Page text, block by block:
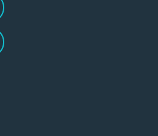
Us Navigation Link
Navigation Link